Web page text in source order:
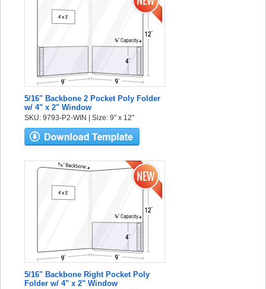
5/16" Backbone 2 Pocket Poly Folder
w/ 4" x 2" Window
SKU: 9793-P2-WIN | Size: 9" x 12"
5/16" Backbone Right Pocket Poly
Folder w/ 4" x 2" Window